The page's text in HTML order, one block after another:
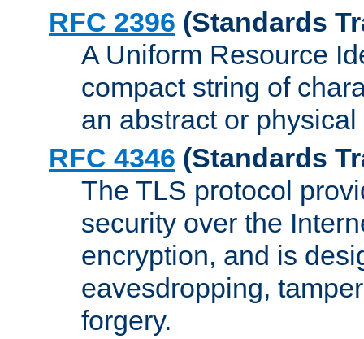
RFC 2396 (Standards
A Uniform Resource
compact string of
an abstract or
RFC 4346 (Standards
The TLS protocol
security over the
encryption, and is
eavesdropping,
forgery.